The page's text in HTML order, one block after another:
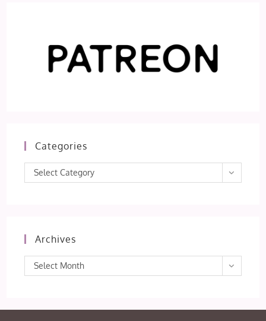
Categories
Categories
Select Category
Archives
Archives
Select Month